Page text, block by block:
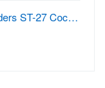
ST-27 Coc…